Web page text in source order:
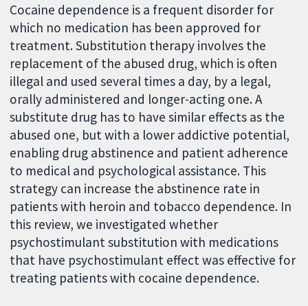
Cocaine dependence is a frequent disorder for
which no medication has been approved for
treatment. Substitution therapy involves the
replacement of the abused drug, which is often
illegal and used several times a day, by a legal,
orally administered and longer-acting one. A
substitute drug has to have similar effects as the
abused one, but with a lower addictive potential,
enabling drug abstinence and patient adherence
to medical and psychological assistance. This
strategy can increase the abstinence rate in
patients with heroin and tobacco dependence. In
this review, we investigated whether
psychostimulant substitution with medications
that have psychostimulant effect was effective for
treating patients with cocaine dependence.